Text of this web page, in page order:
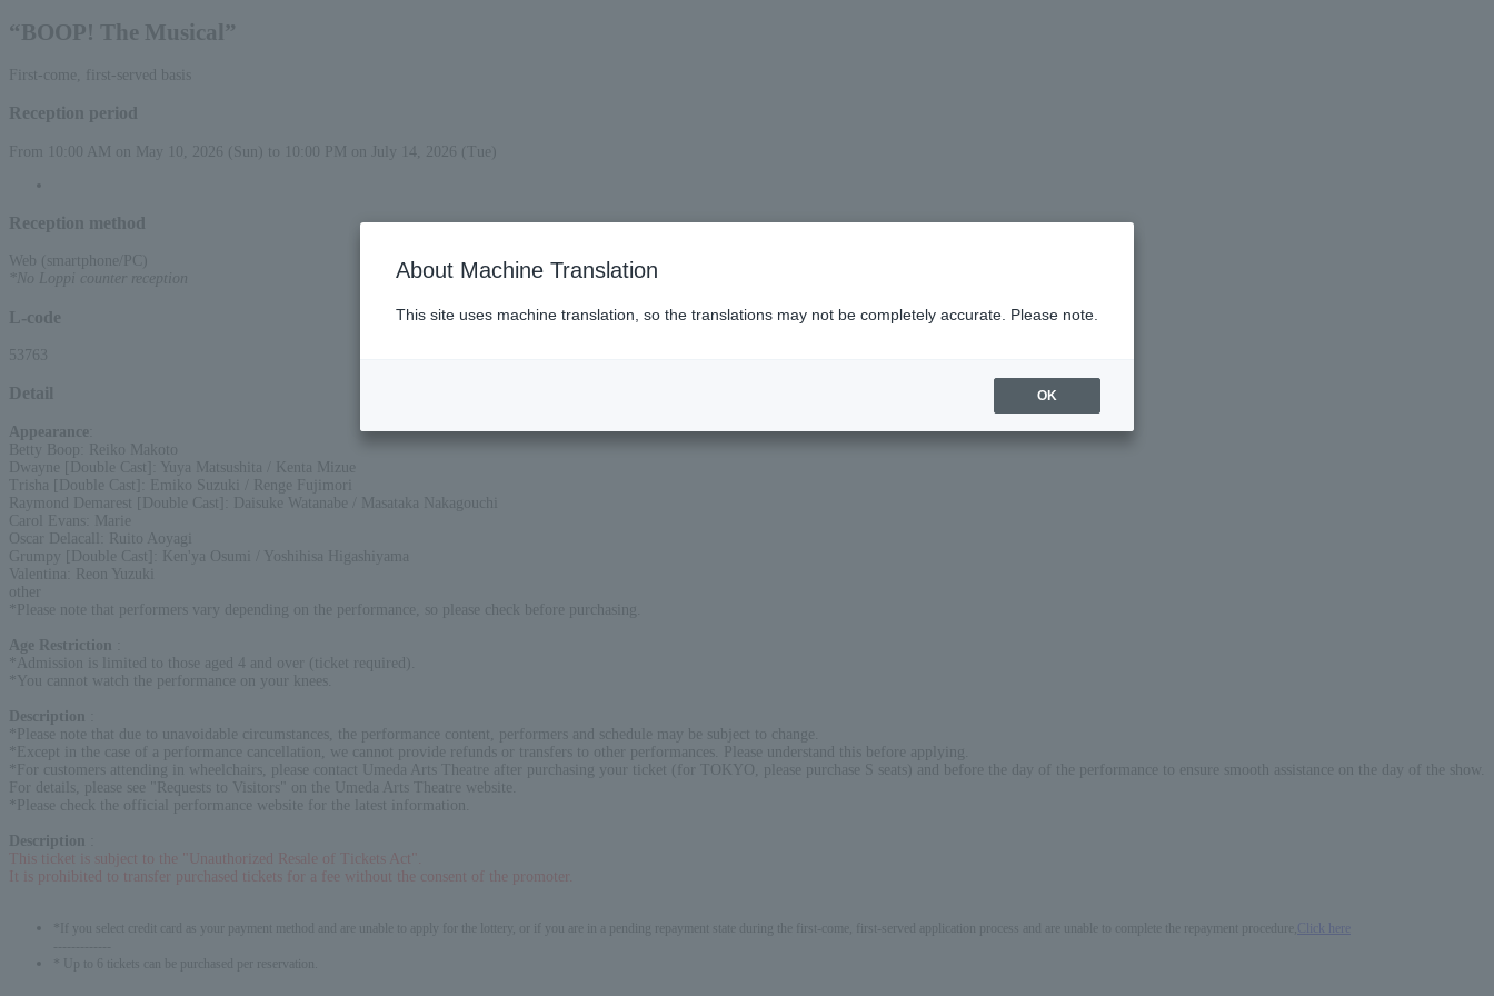
“BOOP! The Musical”
First-come, first-served basis
Reception period
From 10:00 AM on May 10, 2026 (Sun) to 10:00 PM on July 14, 2026 (Tue)
Reception method
Web (smartphone/PC)
*No Loppi counter reception
L-code
53763
Detail
Appearance
Betty Boop: Reiko Makoto
Dwayne [Double Cast]: Yuya Matsushita / Kenta Mizue
Trisha [Double Cast]: Emiko Suzuki / Renge Fujimori
Raymond Demarest [Double Cast]: Daisuke Watanabe / Masataka Nakagouchi
Carol Evans: Marie
Oscar Delacall: Ruito Aoyagi
Grumpy [Double Cast]: Ken'ya Osumi / Yoshihisa Higashiyama
Valentina: Reon Yuzuki
other
*Please note that performers vary depending on the performance, so please check before purchasing.
Age Restriction
*Admission is limited to those aged 4 and over (ticket required).
*You cannot watch the performance on your knees.
Description
*Please note that due to unavoidable circumstances, the performance content, performers and schedule may be subject to change.
*Except in the case of a performance cancellation, we cannot provide refunds or transfers to other performances. Please understand this before applying.
*For customers attending in wheelchairs, please contact Umeda Arts Theatre after purchasing your ticket (for TOKYO, please purchase S seats) and before the day of the performance to ensure smooth assistance on the day of the show.
For details, please see "Requests to Visitors" on the Umeda Arts Theatre website.
*Please check the official performance website for the latest information.
Description
This ticket is subject to the "Unauthorized Resale of Tickets Act".
It is prohibited to transfer purchased tickets for a fee without the consent of the promoter.
*If you select credit card as your payment method and are unable to apply for the lottery, or if you are in a pending repayment state during the first-come, first-served application process and are unable to complete the repayment procedure,
Click here
* Up to 6 tickets can be purchased per reservation.
About Machine Translation
This site uses machine translation, so the translations may not be completely accurate. Please note.
OK